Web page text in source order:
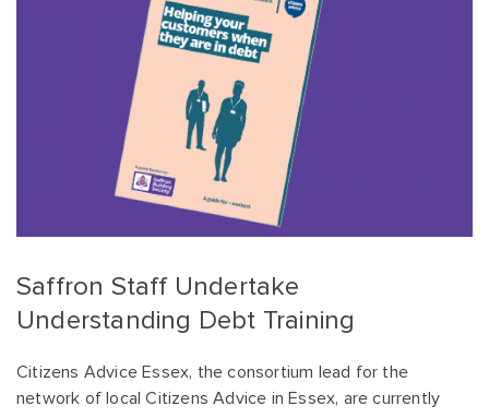
Saffron Staff Undertake
Understanding Debt Training
Citizens Advice Essex, the consortium lead for the
network of local Citizens Advice in Essex, are currently